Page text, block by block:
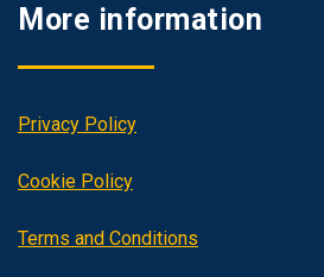
More information
Privacy Policy
Cookie Policy
Terms and Conditions